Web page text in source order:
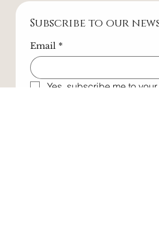
Subscribe to our
Email